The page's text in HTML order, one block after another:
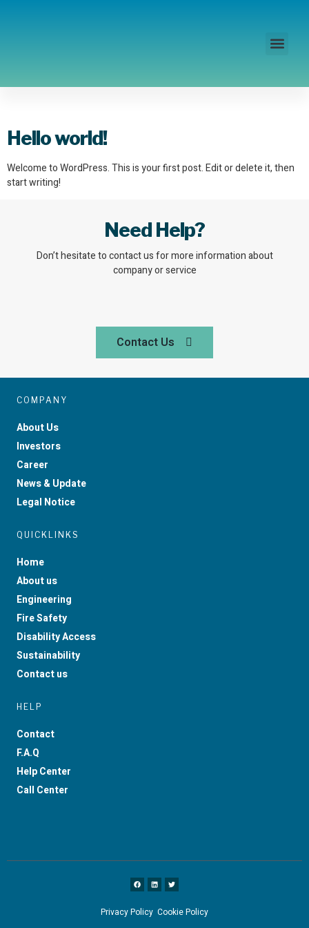
Hello world!
Welcome to WordPress. This is your first post. Edit or delete it, then
start writing!
Need Help?
Don’t hesitate to contact us for more information about
company or service
Contact Us
COMPANY
About Us
Investors
Career
News & Update
Legal Notice
QUICKLINKS
Home
About us
Engineering
Fire Safety
Disability Access
Sustainability
Contact us
HELP
Contact
F.A.Q
Help Center
Call Center
Privacy Policy Cookie Policy